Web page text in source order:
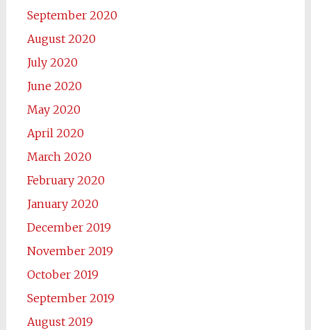
September 2020
August 2020
July 2020
June 2020
May 2020
April 2020
March 2020
February 2020
January 2020
December 2019
November 2019
October 2019
September 2019
August 2019